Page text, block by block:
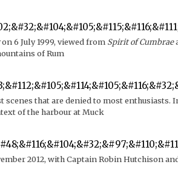
on 6 July 1999, viewed from Spirit of Cumbrae
of Rum
scenes that are denied to most enthusiasts.
of the harbour at Muck
2012, with Captain Robin Hutchison